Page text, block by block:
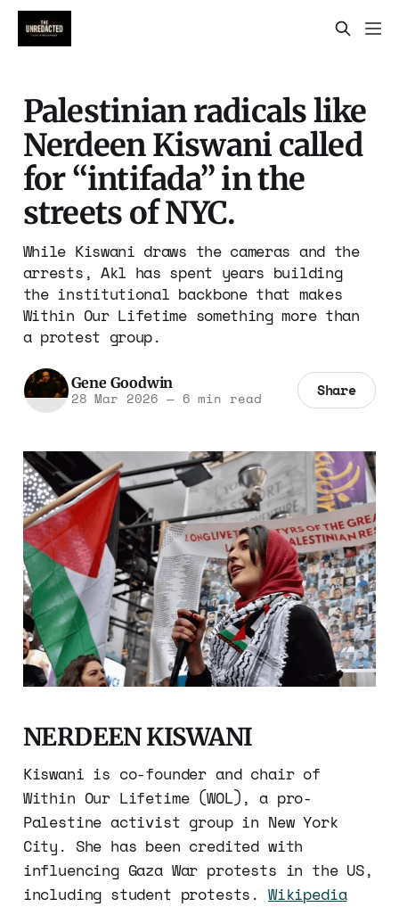
Palestinian radicals like
Nerdeen Kiswani called
for “intifada” in the
streets of NYC.
While Kiswani draws the cameras and the
arrests, Akl has spent years building
the institutional backbone that makes
Within Our Lifetime something more than
a protest group.
Gene Goodwin
28 Mar 2026 —6 min read Share
NERDEEN KISWANI
Kiswani is co-founder and chair of
Within Our Lifetime (WOL), a pro-
Palestine activist group in New York
City. She has been credited with
influencing Gaza War protests in the US,
including student protests. Wikipedia